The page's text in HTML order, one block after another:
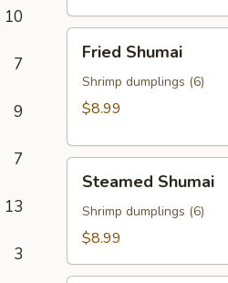
10
7
9
7
13
3
(2)
Shumai
Fried Shumai
Shrimp dumplings (6)
$8.99
Shumai
Steamed Shumai
Shrimp dumplings (6)
$8.99